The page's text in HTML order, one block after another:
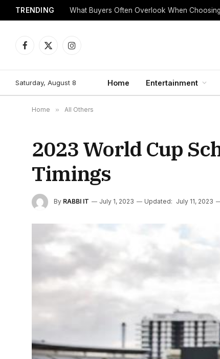
TRENDING What Buyers Often Overlook When
Facebook
X
Instagram
Saturday, August 8 Home Entertainment
Home » All Others
2023 World Cup
Timings
By RABBI IT July 1, 2023 Updated: July 11, 2023